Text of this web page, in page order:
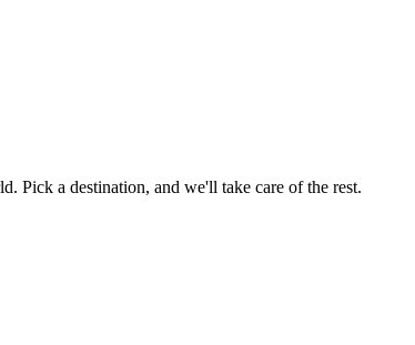
Pick a destination, and we'll take care of the rest.